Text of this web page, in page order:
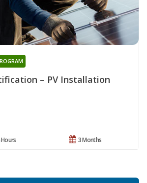
– PV Installation
3 Months